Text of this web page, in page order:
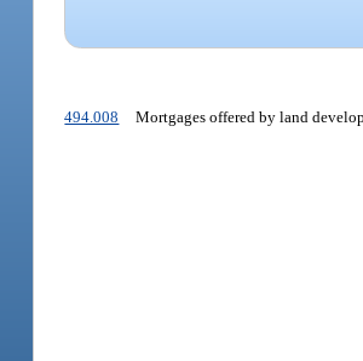
494.008
Mortgages offered by land